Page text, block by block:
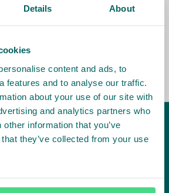
Details About
content and ads, to
features and to analyse our traffic.
about your use of our site with
and analytics partners who
information that you’ve
they’ve collected from your use
being able to perform –
value chain, country